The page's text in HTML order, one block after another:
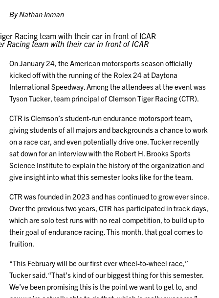
By Nathan Inman
Racing team with their car in front of ICAR
On January 24, the American motorsports season officially
kicked off with the running of the Rolex 24 at Daytona
International Speedway. Among the attendees at the event was
Tyson Tucker, team principal of Clemson Tiger Racing (CTR).
CTR is Clemson’s student-run endurance motorsport team,
giving students of all majors and backgrounds a chance to work
on a race car, and even potentially drive one. Tucker recently
sat down for an interview with the Robert H. Brooks Sports
Science Institute to explain the history of the organization and
give insight into what this semester looks like for the team.
CTR was founded in 2023 and has continued to grow ever since.
Over the previous two years, CTR has participated in track days,
which are solo test runs with no real competition, to build up to
their goal of endurance racing. This month, that goal comes to
fruition.
“This February will be our first ever wheel-to-wheel race,”
Tucker said. “That’s kind of our biggest thing for this semester.
We’ve been promising this is the point we want to get to, and